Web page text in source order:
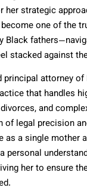
her strategic
one of the
Black
stacked against
attorney of
that handles
and
legal precision
as a single mother
personal
her to ensure